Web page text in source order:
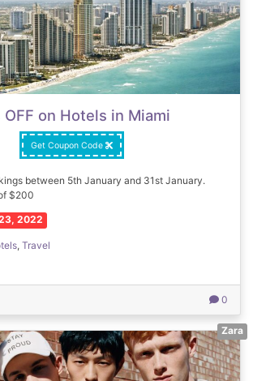
OFF on Hotels in Miami
Get Coupon Code
between 5th January and 31st January.
$200
2022
, Travel
0
Zara